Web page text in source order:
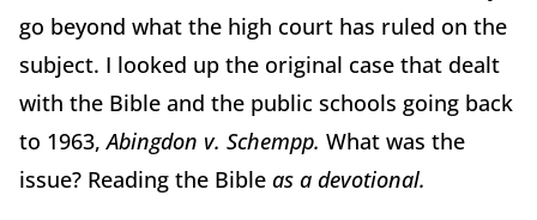
go beyond what the high court has ruled on the
subject. I looked up the original case that dealt
with the Bible and the public schools going back
to 1963,Abingdon v. Schempp. What was the
issue? Reading the Bible as a devotional.